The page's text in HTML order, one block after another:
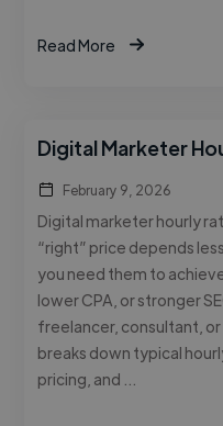
Read More
Digital Marketer
February 9, 2026
Digital marketer hourly
“right” price depends
you need them to
lower CPA, or stronger
freelancer, consultant,
breaks down typical
pricing, and …